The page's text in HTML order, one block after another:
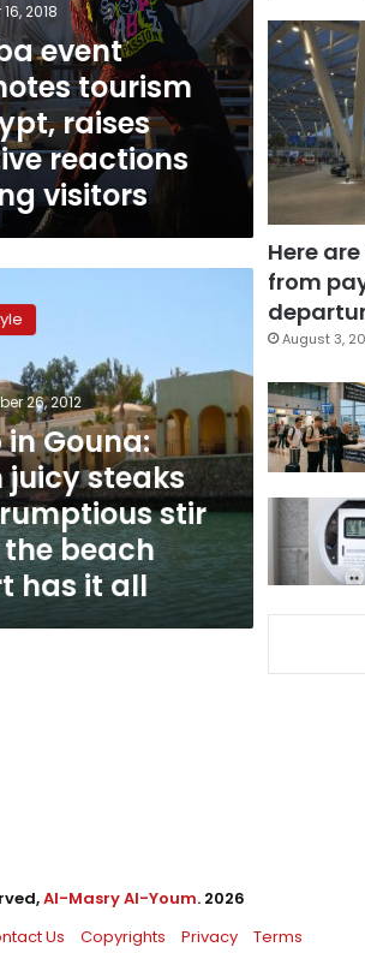
2018
event
tourism
raises
reactions
visitors
26, 2012
in Gouna:
juicy steaks
stir
beach
has it all
Here
from
August 3,
Al-Masry Al-Youm. 2026
Us Copyrights Privacy Terms